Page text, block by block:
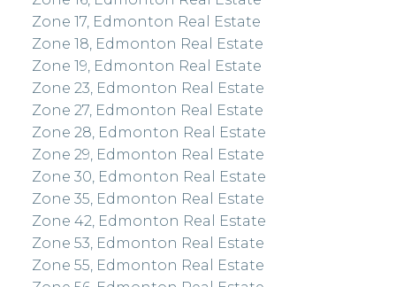
Zone 17, Edmonton Real Estate
Zone 18, Edmonton Real Estate
Zone 19, Edmonton Real Estate
Zone 23, Edmonton Real Estate
Zone 27, Edmonton Real Estate
Zone 28, Edmonton Real Estate
Zone 29, Edmonton Real Estate
Zone 30, Edmonton Real Estate
Zone 35, Edmonton Real Estate
Zone 42, Edmonton Real Estate
Zone 53, Edmonton Real Estate
Zone 55, Edmonton Real Estate